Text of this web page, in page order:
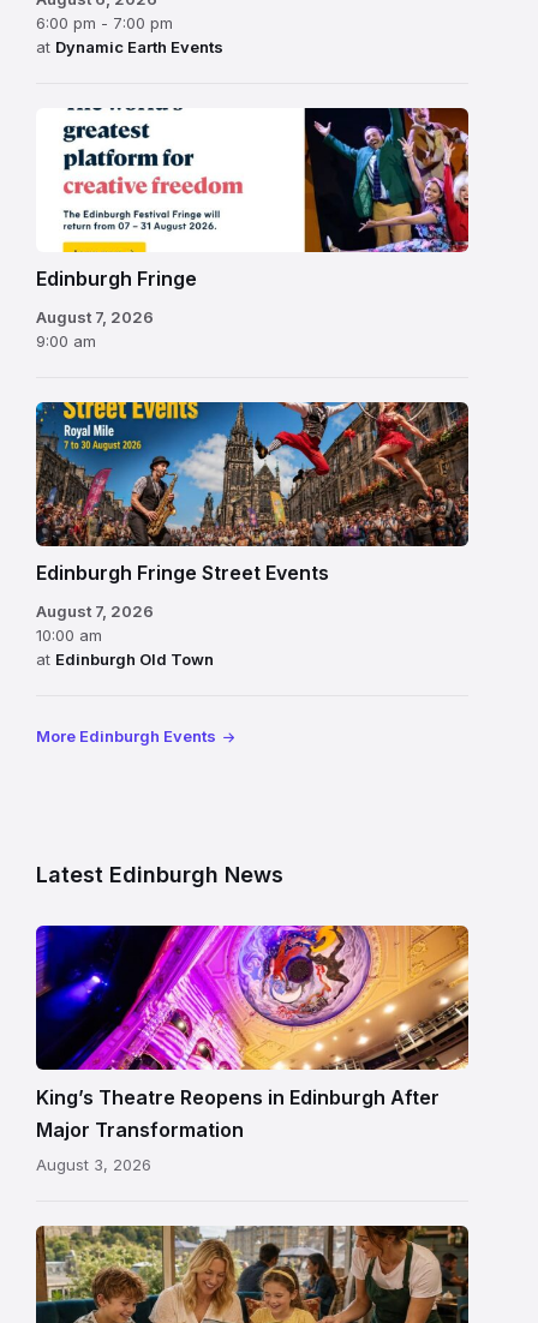
6:00 pm - 7:00 pm
at Dynamic Earth Events
Edinburgh
Fringe
Festival
2026
Edinburgh Fringe
August 7, 2026
9:00 am
Edinburgh Fringe Street Events
August 7, 2026
10:00 am
at Edinburgh Old Town
More Edinburgh Events
Latest Edinburgh News
Restored
King’s
Theatre
Edinburgh
auditorium
and
painted
following
reopening
King’s Theatre Reopens in Edinburgh After
Major Transformation
August 3, 2026